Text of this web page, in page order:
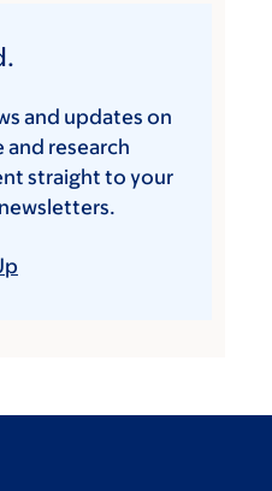
and updates on
and research
straight to your